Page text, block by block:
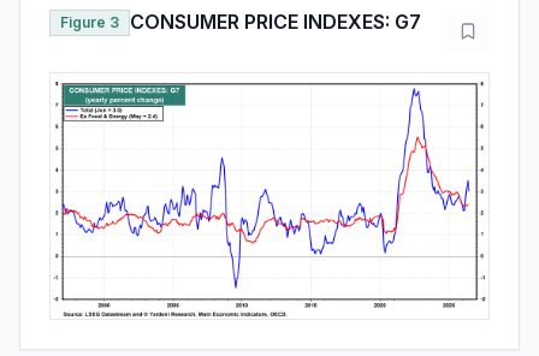
Figure 3 CONSUMER PRICE INDEXES: G7